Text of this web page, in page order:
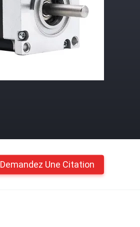
Demandez Une Citation